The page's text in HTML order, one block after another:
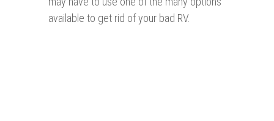
available to get rid of your bad RV.